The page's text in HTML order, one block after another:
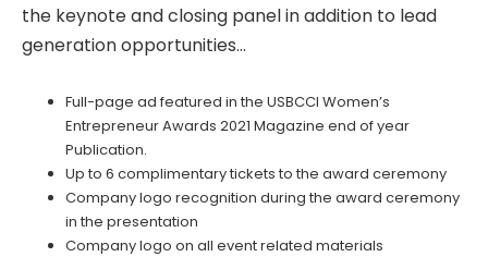
the keynote and closing panel in addition to lead
generation opportunities…
Full-page ad featured in the USBCCI Women’s
Entrepreneur Awards 2021 Magazine end of year
Publication.
Up to 6 complimentary tickets to the award ceremony
Company logo recognition during the award ceremony
in the presentation
Company logo on all event related materials